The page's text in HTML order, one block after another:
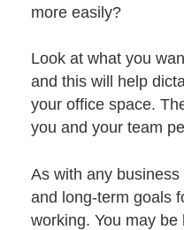
more easily?
Look at what you
and this will help
your office space.
you and your team
As with any
and long-term goals
working. You may